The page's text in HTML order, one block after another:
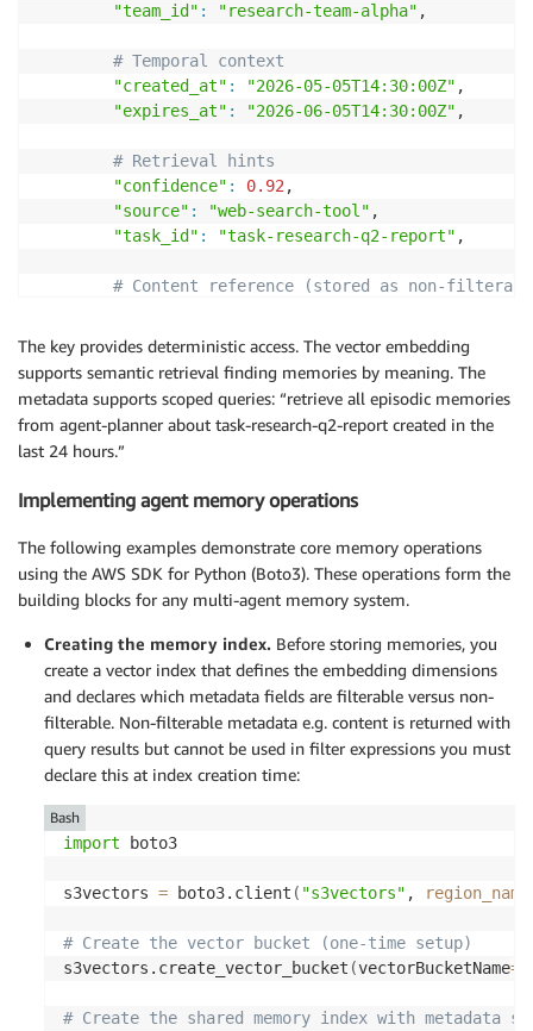
"team_id" : "research-team-alpha" ,
# Temporal context
"created_at" : "2026-05-05T14:30:00Z" ,
"expires_at" : "2026-06-05T14:30:00Z" ,
# Retrieval hints
"confidence" : 0.92 ,
"source" : "web-search-tool" ,
"task_id" : "task-research-q2-report" ,
# Content reference (stored as non-
The key provides deterministic access. The vector embedding
supports semantic retrieval finding memories by meaning. The
metadata supports scoped queries: “retrieve all episodic memories
from agent-planner about task-research-q2-report created in the
last 24 hours.”
Implementing agent memory operations
The following examples demonstrate core memory operations
using the AWS SDK for Python (Boto3). These operations form the
building blocks for any multi-agent memory system.
Creating the memory index. Before storing memories, you
create a vector index that defines the embedding dimensions
and declares which metadata fields are filterable versus non-
filterable. Non-filterable metadata e.g. content is returned with
query results but cannot be used in filter expressions you must
declare this at index creation time:
import boto3
s3vectors = boto3.client ( "s3vectors" , region_name
# Create the vector bucket (one-time setup)
s3vectors.create_vector_bucket (vectorBucketName=
# Create the shared memory index with metadata
Bash